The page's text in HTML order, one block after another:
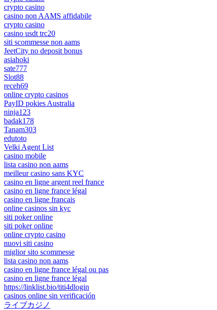
crypto casino
casino non AAMS affidabile
crypto casino
casino usdt trc20
siti scommesse non aams
JeetCity no deposit bonus
asiahoki
sate777
Slot88
receh69
online crypto casinos
PayID pokies Australia
ninja123
badak178
Tanam303
edutoto
Velki Agent List
casino mobile
lista casino non aams
meilleur casino sans KYC
casino en ligne argent reel france
casino en ligne france légal
casino en ligne francais
online casinos sin kyc
siti poker online
siti poker online
online crypto casino
nuovi siti casino
miglior sito scommesse
lista casino non aams
casino en ligne france légal ou pas
casino en ligne france légal
https://linklist.bio/titi4dlogin
casinos online sin verificación
ライブカジノ